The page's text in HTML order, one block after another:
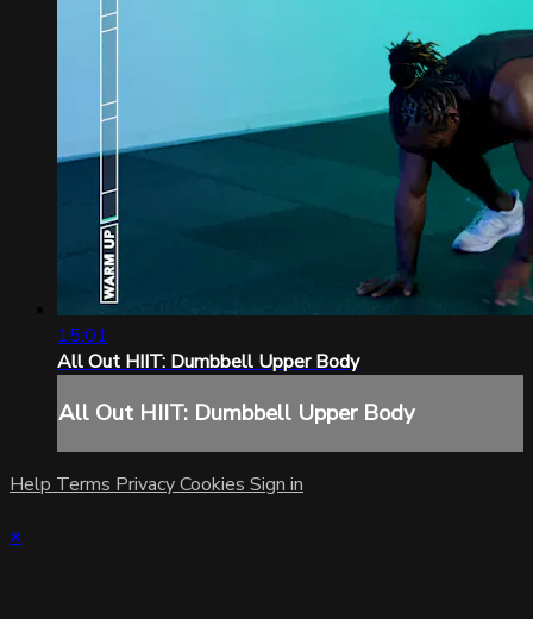
15:01
All Out HIIT: Dumbbell Upper Body
All Out HIIT: Dumbbell Upper Body
Help Terms PrivacyCookies Sign in
×